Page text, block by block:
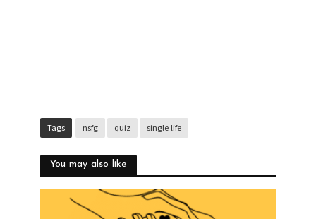
Tags nsfg quiz single life
You may also like